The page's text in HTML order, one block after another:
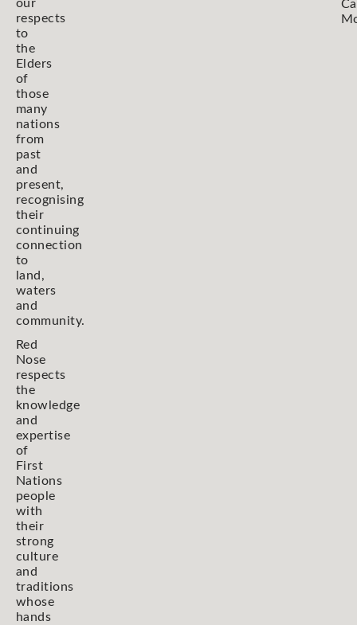
our
respects
to
the
Elders
of
those
many
nations
from
past
and
present,
recognising
their
continuing
connection
to
land,
waters
and
community.
Red
Nose
respects
the
knowledge
and
expertise
of
First
Nations
people
with
their
strong
culture
and
traditions
whose
hands